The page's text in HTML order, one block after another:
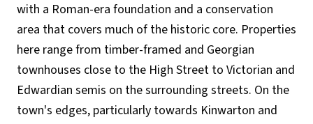
with a Roman-era foundation and a conservation
area that covers much of the historic core. Properties
here range from timber-framed and Georgian
townhouses close to the High Street to Victorian and
Edwardian semis on the surrounding streets. On the
town's edges, particularly towards Kinwarton and